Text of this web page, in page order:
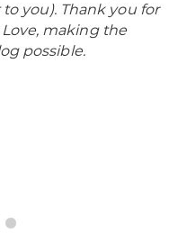
you). Thank you for
making the
possible.